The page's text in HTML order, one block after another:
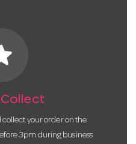
Collect
collect your order on the
3pm during business